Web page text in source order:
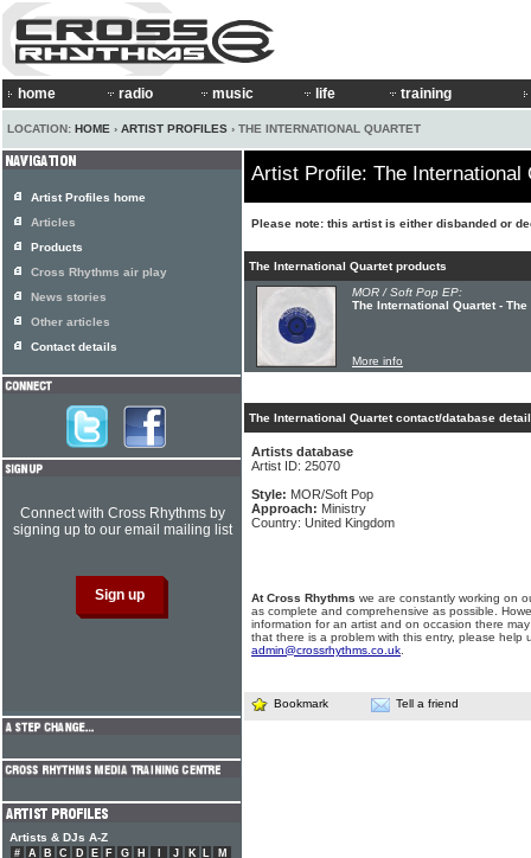
home radio music life training
LOCATION: HOME › ARTIST PROFILES › THE INTERNATIONAL QUARTET
Artist Profile: The International
Please note: this artist is either disbanded or
The International Quartet products
MOR / Soft Pop EP:
The International Quartet -
More info
The International Quartet contact/database
Artists database
Artist ID: 25070
Style: MOR/Soft Pop
Approach: Ministry
Country: United Kingdom
At Cross Rhythms we are constantly working on
as complete and comprehensive as possible.
information for an artist and on occasion there
that there is a problem with this entry, please help
admin@crossrhythms.co.uk
Bookmark Tell a friend
Artist Profiles home
Articles
Products
Cross Rhythms air play
News stories
Other articles
Contact details
Connect with Cross Rhythms by
signing up to our email mailing list
Artists & DJs A-Z
# A B C D E F G H J K L
M